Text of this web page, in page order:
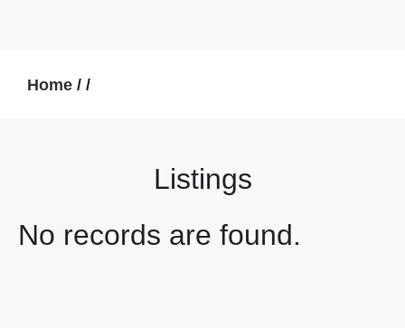
Home / /
Listings
No records are found.